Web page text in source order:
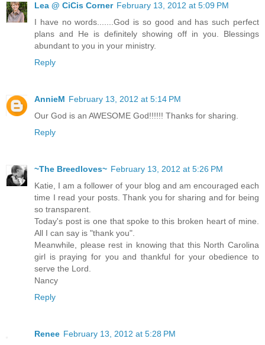
Lea @ CiCis Corner February 13, 2012 at 5:09 PM
I have no words.......God is so good and has such perfect
plans and He is definitely showing off in you. Blessings
abundant to you in your ministry.
Reply
AnnieM February 13, 2012 at 5:14 PM
Our God is an AWESOME God!!!!!! Thanks for sharing.
Reply
~The Breedloves~ February 13, 2012 at 5:26 PM
Katie, I am a follower of your blog and am encouraged each
time I read your posts. Thank you for sharing and for being
so transparent.
Today's post is one that spoke to this broken heart of mine.
All I can say is "thank you".
Meanwhile, please rest in knowing that this North Carolina
girl is praying for you and thankful for your obedience to
serve the Lord.
Nancy
Reply
Renee February 13, 2012 at 5:28 PM